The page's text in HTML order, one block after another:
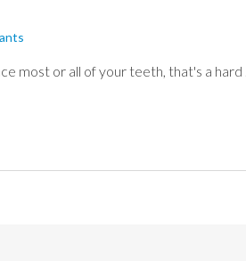
most or all of your teeth, that's a hard ...